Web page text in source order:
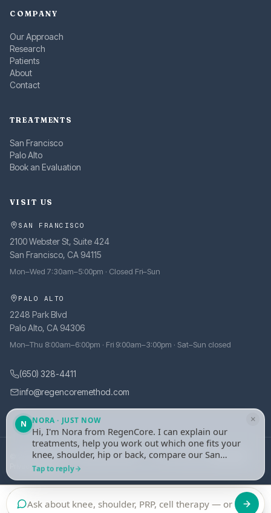
COMPANY
Our Approach
Research
Patients
About
Contact
TREATMENTS
San Francisco
Palo Alto
Book an Evaluation
VISIT US
SAN FRANCISCO
2100 Webster St, Suite 424
San Francisco, CA 94115
Mon–Wed 7:30am–5:00pm · Closed Fri–Sun
PALO ALTO
2248 Park Blvd
Palo Alto, CA 94306
Mon–Thu 8:00am–6:00pm · Fri 9:00am–3:00pm · Sat–Sun closed
(650) 328-4411
info@regencoremethod.com
© 2026 RegenCore. All rights reserved. Site managed bytely.health
Privacy Policy
Call Book an Evaluation
×
N NORA · JUST NOW
Hi, I'm Nora from RegenCore. I can explain our
treatments, help you work out which one fits your
knee, shoulder, hip or back, compare our San
Francisco and Palo Alto clinics, or take your
details and set up an evaluation with one of our
physicians. What's bothering you?
Tap to reply